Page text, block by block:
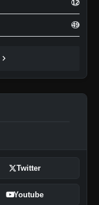
12
49
chevron_right
Twitter
Youtube